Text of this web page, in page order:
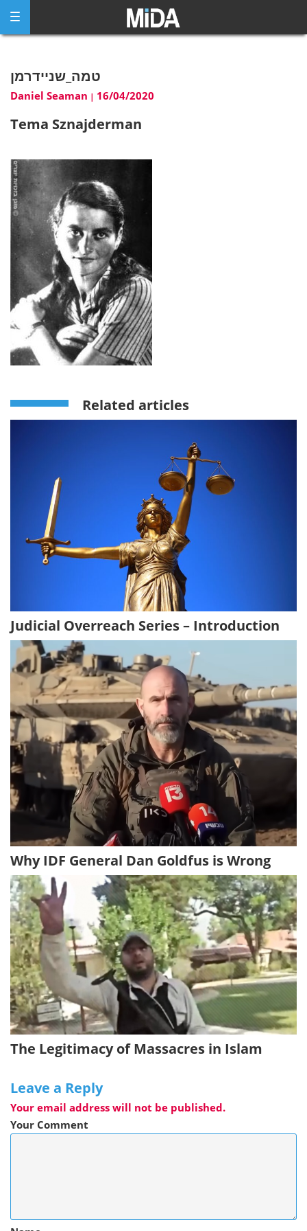
content
טמה_שניידרמן
Daniel Seaman | 16/04/2020
Tema Sznajderman
Related articles
Judicial Overreach Series – Introduction
Why IDF General Dan Goldfus is Wrong
The Legitimacy of Massacres in Islam
Leave a Reply
Your email address will not be published.
Your Comment